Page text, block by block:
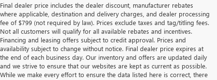
Final dealer price includes the dealer discount, manufacturer rebates
where applicable, destination and delivery charges, and dealer processing
fee of $799 (not required by law). Prices exclude taxes and tag/titling fees.
Not all customers will qualify for all available rebates and incentives.
Financing and leasing offers subject to credit approval. Prices and
availability subject to change without notice. Final dealer price expires at
the end of each business day. Our inventory and offers are updated daily
and we strive to ensure that our websites are kept as current as possible.
While we make every effort to ensure the data listed here is correct, there